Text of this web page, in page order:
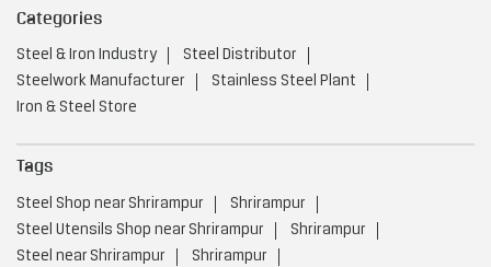
Categories
Steel & Iron Industry
Steel Distributor
Steelwork Manufacturer
Stainless Steel Plant
Iron & Steel Store
Tags
Steel Shop near Shrirampur
Shrirampur
Steel Utensils Shop near Shrirampur
Shrirampur
Steel near Shrirampur
Shrirampur